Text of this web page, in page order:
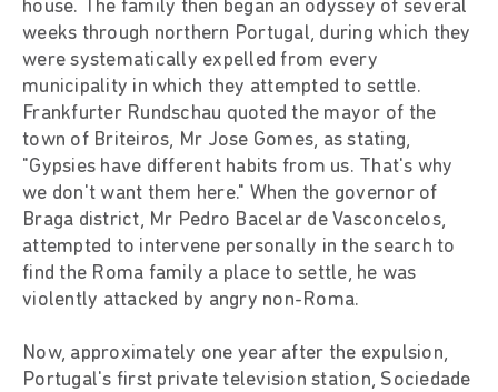
house. The family then began an odyssey of several
weeks through northern Portugal, during which they
were systematically expelled from every
municipality in which they attempted to settle.
Frankfurter Rundschau quoted the mayor of the
town of Briteiros, Mr Jose Gomes, as stating,
"Gypsies have different habits from us. That's why
we don't want them here." When the governor of
Braga district, Mr Pedro Bacelar de Vasconcelos,
attempted to intervene personally in the search to
find the Roma family a place to settle, he was
violently attacked by angry non-Roma.
Now, approximately one year after the expulsion,
Portugal's first private television station, Sociedade